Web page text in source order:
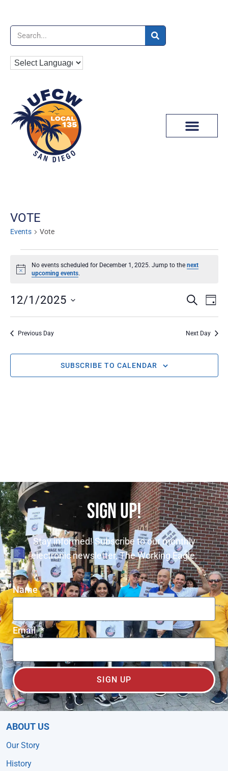
VOTE
Events Vote
Notice
No events scheduled for December 1, 2025. Jump to the next
upcoming events.
AND
VIEWS
SEARCH
DAY
12/1/2025
Previous Day Next Day
SUBSCRIBE TO CALENDAR
SIGN UP!
Stay informed! Subscribe to our monthly
electronic newsletter, The Working Eagle.
Name
Email
SIGN UP
ABOUT US
Our Story
History